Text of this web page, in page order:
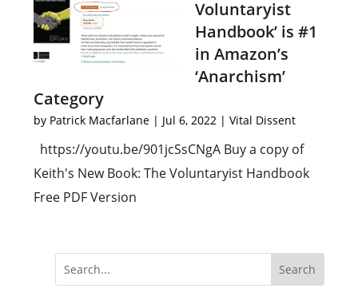
Voluntaryist
Handbook’ is #1
in Amazon’s
‘Anarchism’
Category
by Patrick Macfarlane | Jul 6, 2022 |Vital Dissent
https://youtu.be/901jcSsCNgA Buy a copy of
Keith's New Book: The Voluntaryist Handbook
Free PDF Version